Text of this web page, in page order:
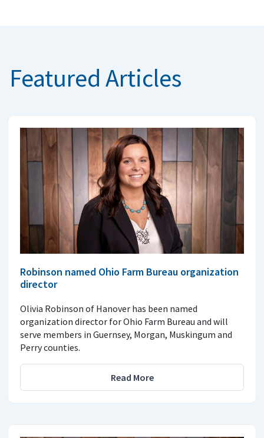
Featured Articles
Robinson named Ohio Farm Bureau organization
director
Olivia Robinson of Hanover has been named
organization director for Ohio Farm Bureau and will
serve members in Guernsey, Morgan, Muskingum and
Perry counties.
Read More